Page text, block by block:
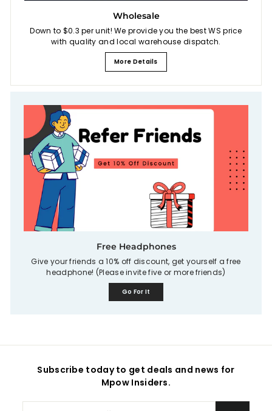
Wholesale
Down to $0.3 per unit! We provide you the best WS price
with quality and local warehouse dispatch.
More Details
Free Headphones
Give your friends a 10% off discount, get yourself a free
headphone! (Please invite five or more friends)
Go For It
Subscribe today to get deals and news for
Mpow Insiders.